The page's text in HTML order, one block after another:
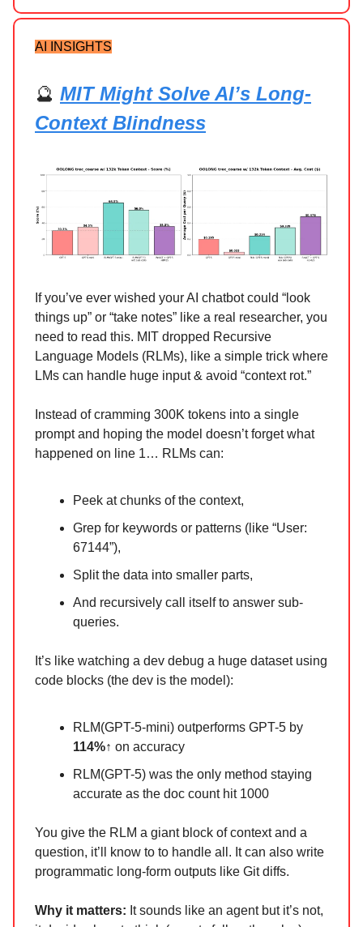
AI INSIGHTS
🔮 MIT Might Solve AI’s Long-
Context Blindness
If you’ve ever wished your AI chatbot could “look
things up” or “take notes” like a real researcher, you
need to read this. MIT dropped Recursive
Language Models (RLMs), like a simple trick where
LMs can handle huge input & avoid “context rot.”
Instead of cramming 300K tokens into a single
prompt and hoping the model doesn’t forget what
happened on line 1… RLMs can:
Peek at chunks of the context,
Grep for keywords or patterns (like “User:
67144”),
Split the data into smaller parts,
And recursively call itself to answer sub-
queries.
It’s like watching a dev debug a huge dataset using
code blocks (the dev is the model):
RLM(GPT-5-mini) outperforms GPT-5 by
114%↑ on accuracy
RLM(GPT-5) was the only method staying
accurate as the doc count hit 1000
You give the RLM a giant block of context and a
question, it’ll know to to handle all. It can also write
programmatic long-form outputs like Git diffs.
Why it matters: It sounds like an agent but it’s not,